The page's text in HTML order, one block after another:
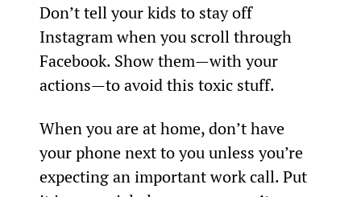
Don’t tell your kids to stay off
Instagram when you scroll through
Facebook. Show them—with your
actions—to avoid this toxic stuff.
When you are at home, don’t have
your phone next to you unless you’re
expecting an important work call. Put